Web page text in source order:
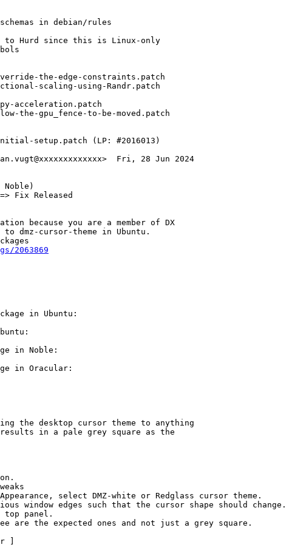
in debian/rules
to Hurd since this is Linux-only
the-edge-constraints.patch
scaling-using-Randr.patch
acceleration.patch
the-gpu_fence-to-be-moved.patch
setup.patch (LP: #2016013)
Fri, 28 Jun 2024
Fix Released
because you are a member of DX
dmz-cursor-theme in Ubuntu.
2063869
in Ubuntu:
in Noble:
in Oracular:
the desktop cursor theme to anything
in a pale grey square as the
select DMZ-white or Redglass cursor theme.
window edges such that the cursor shape should change.
top panel.
are the expected ones and not just a grey square.
]